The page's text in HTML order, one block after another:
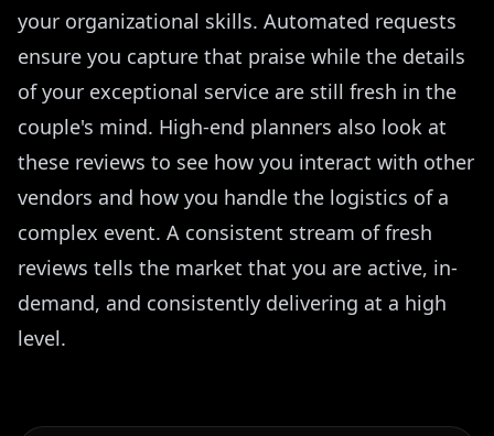
your organizational skills. Automated requests
ensure you capture that praise while the details
of your exceptional service are still fresh in the
couple's mind. High-end planners also look at
these reviews to see how you interact with other
vendors and how you handle the logistics of a
complex event. A consistent stream of fresh
reviews tells the market that you are active, in-
demand, and consistently delivering at a high
level.